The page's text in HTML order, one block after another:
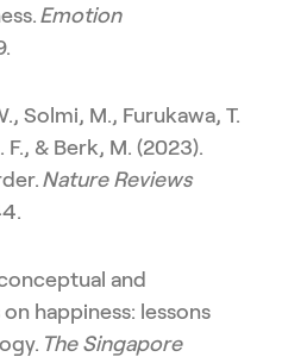
Emotion
Solmi, M., Furukawa, T.
F., & Berk, M. (2023).
Nature Reviews
and
happiness: lessons
The Singapore